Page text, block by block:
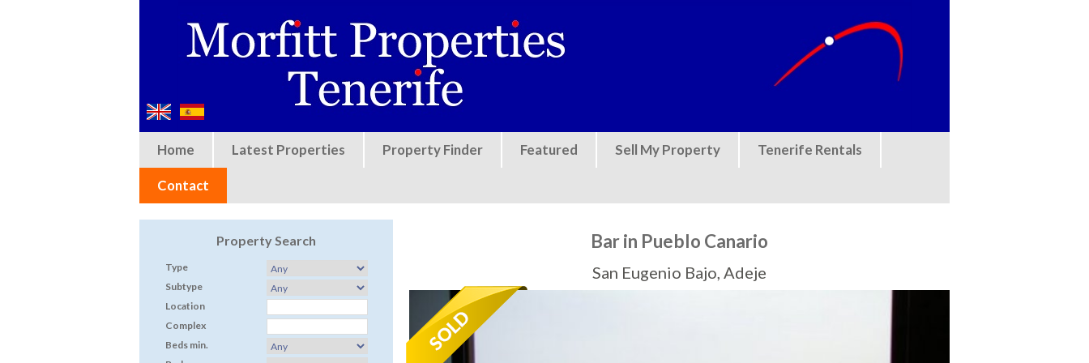
Home Latest Properties Property Finder Featured Sell My Property Tenerife Rentals
Contact
Property Search
Type
Subtype
Location
Complex
Beds min.
Bar in Pueblo Canario
San Eugenio Bajo, Adeje